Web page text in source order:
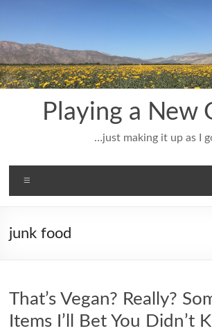
Playing a New
…just making it up as I
junk food
That’s Vegan? Really?
Items I’ll Bet You Didn’t